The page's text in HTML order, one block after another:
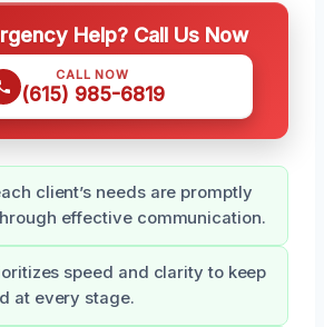
Help? Call Us Now
CALL NOW
(615) 985-6819
client’s needs are promptly
effective communication.
speed and clarity to keep
at every stage.